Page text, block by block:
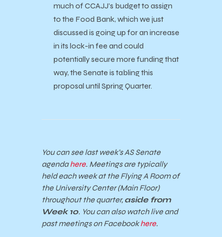
much of CCAJJ’s budget to assign
to the Food Bank, which we just
discussed is going up for an increase
in its lock-in fee and could
potentially secure more funding that
way, the Senate is tabling this
proposal until Spring Quarter.
You can see last week’s AS Senate
agendahere. Meetings are typically
held each week at the Flying A Room of
the University Center (Main Floor)
throughout the quarter, aside from
Week 10. You can also watch live and
past meetings on Facebook here.